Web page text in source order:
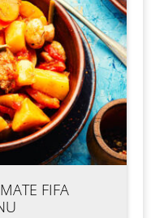
FIFA